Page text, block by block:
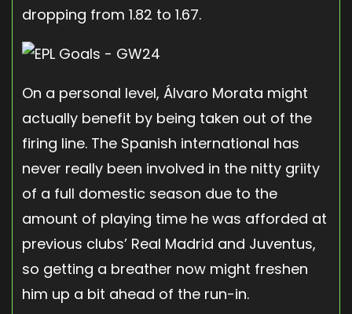
dropping from 1.82 to 1.67.
On a personal level, Álvaro Morata might
actually benefit by being taken out of the
firing line. The Spanish international has
never really been involved in the nitty griity
of a full domestic season due to the
amount of playing time he was afforded at
previous clubs’ Real Madrid and Juventus,
so getting a breather now might freshen
him up a bit ahead of the run-in.